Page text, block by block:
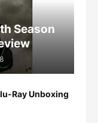
Season
Ray Unboxing